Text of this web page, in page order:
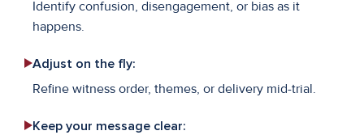
Identify confusion, disengagement, or bias as it
happens.
Adjust on the fly:
Refine witness order, themes, or delivery mid-trial.
Keep your message clear: